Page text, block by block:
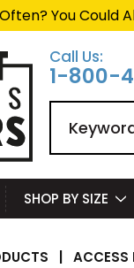
You Could
Call Us:
1-800-
SHOP BY SIZE
| ACCESS